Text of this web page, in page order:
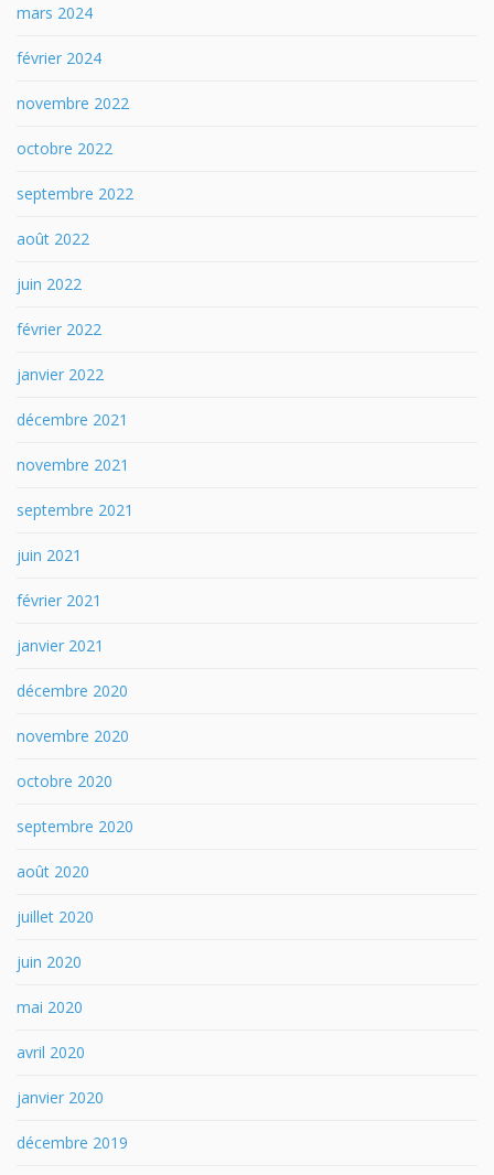
mars 2024
février 2024
novembre 2022
octobre 2022
septembre 2022
août 2022
juin 2022
février 2022
janvier 2022
décembre 2021
novembre 2021
septembre 2021
juin 2021
février 2021
janvier 2021
décembre 2020
novembre 2020
octobre 2020
septembre 2020
août 2020
juillet 2020
juin 2020
mai 2020
avril 2020
janvier 2020
décembre 2019